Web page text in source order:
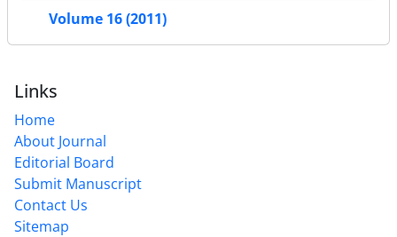
Volume 16 (2011)
Links
Home
About Journal
Editorial Board
Submit Manuscript
Contact Us
Sitemap